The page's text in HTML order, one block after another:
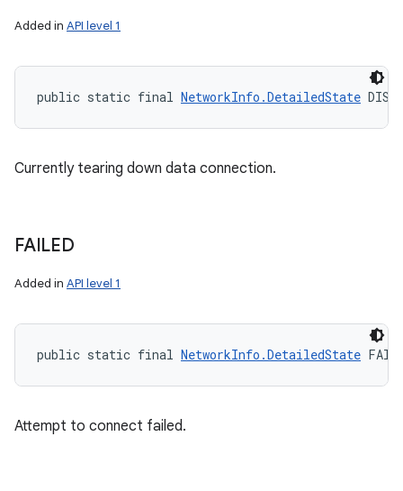
Added in API level 1
public static final NetworkInfo.DetailedState
Currently tearing down data connection.
FAILED
Added in API level 1
public static final NetworkInfo.DetailedState
Attempt to connect failed.